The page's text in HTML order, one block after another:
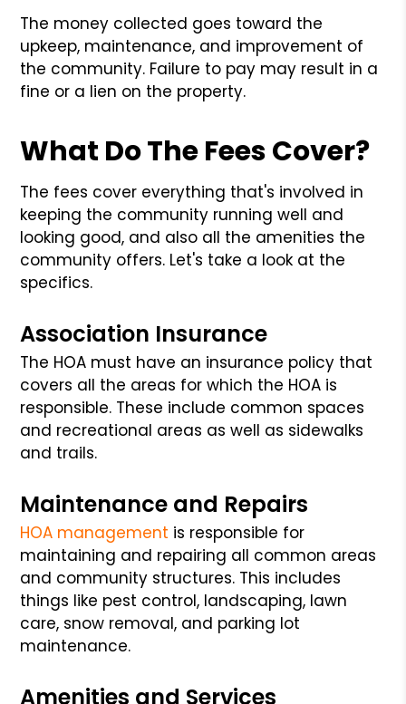
The money collected goes toward the
upkeep, maintenance, and improvement of
the community. Failure to pay may result in a
fine or a lien on the property.
What Do The Fees Cover?
The fees cover everything that's involved in
keeping the community running well and
looking good, and also all the amenities the
community offers. Let's take a look at the
specifics.
Association Insurance
The HOA must have an insurance policy that
covers all the areas for which the HOA is
responsible. These include common spaces
and recreational areas as well as sidewalks
and trails.
Maintenance and Repairs
HOA management is responsible for
maintaining and repairing all common areas
and community structures. This includes
things like pest control, landscaping, lawn
care, snow removal, and parking lot
maintenance.
Amenities and Services